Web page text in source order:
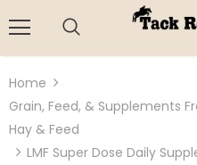
Home
Grain, Feed, & Supplements
Hay & Feed
LMF Super Dose Daily